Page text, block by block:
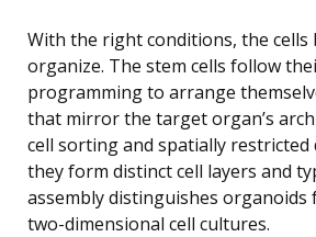
With the right conditions, the cells
organize. The stem cells follow
programming to arrange
that mirror the target organ’s
cell sorting and spatially restricted
they form distinct cell layers and
assembly distinguishes
two-dimensional cell cultures.